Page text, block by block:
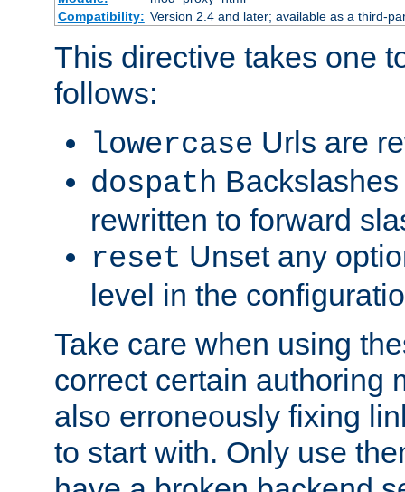
Compatibility: Version 2.4 and later; available as a third-
This directive takes one
follows:
lowercase Urls are
dospath
rewritten to forward
reset Unset any
level in the
Take care when using
correct certain authoring
also erroneously fixing
to start with. Only use